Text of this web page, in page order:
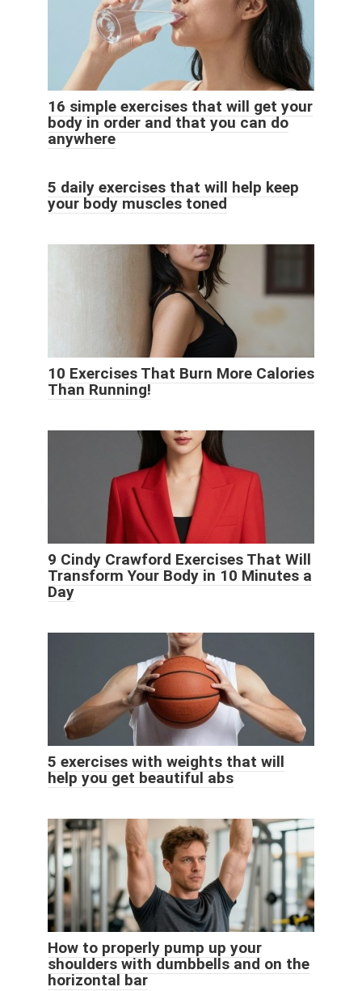
16 simple exercises that will get your
body in order and that you can do
anywhere
5 daily exercises that will help keep
your body muscles toned
10 Exercises That Burn More Calories
Than Running!
9 Cindy Crawford Exercises That Will
Transform Your Body in 10 Minutes a
Day
5 exercises with weights that will
help you get beautiful abs
How to properly pump up your
shoulders with dumbbells and on the
horizontal bar